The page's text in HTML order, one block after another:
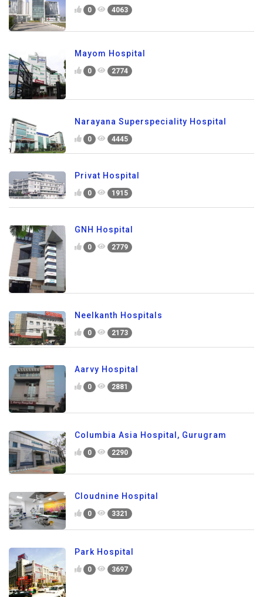
0 4063
Mayom Hospital
0 2774
Narayana Superspeciality Hospital
0 4445
Privat Hospital
0 1915
GNH Hospital
0 2779
Neelkanth Hospitals
0 2173
Aarvy Hospital
0 2881
Columbia Asia Hospital, Gurugram
0 2290
Cloudnine Hospital
0 3321
Park Hospital
0 3697